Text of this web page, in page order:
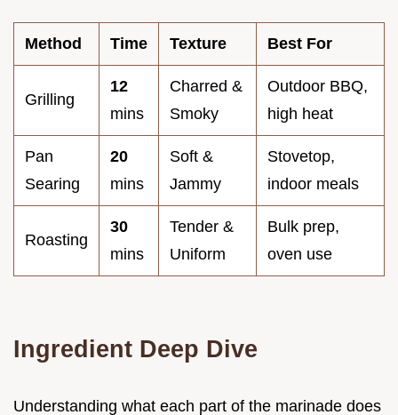
Method Time Texture Best For
Grilling
12
mins
Charred &
Smoky
Outdoor BBQ,
high heat
Pan
Searing
20
mins
Soft &
Jammy
Stovetop,
indoor meals
Roasting
30
mins
Tender &
Uniform
Bulk prep,
oven use
Ingredient Deep Dive
Understanding what each part of the marinade does